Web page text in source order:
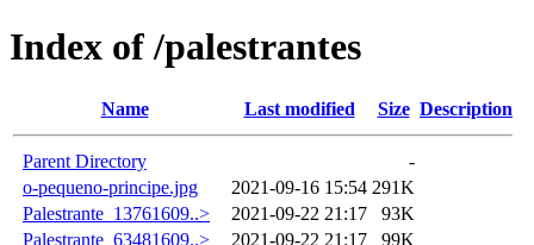
Index of /palestrantes
Name Last modified Size Description
Parent Directory
-
o-pequeno-principe.jpg
2021-09-16 15:54 291K
Palestrante_13761609..>
2021-09-22 21:17
93K
Palestrante_63481609..>
2021-09-22 21:17
99K